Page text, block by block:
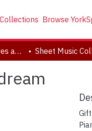
Browse
Clara Thomas Archives and Special Collections Sheet Music